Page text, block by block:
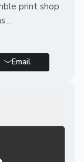
print shop
Email